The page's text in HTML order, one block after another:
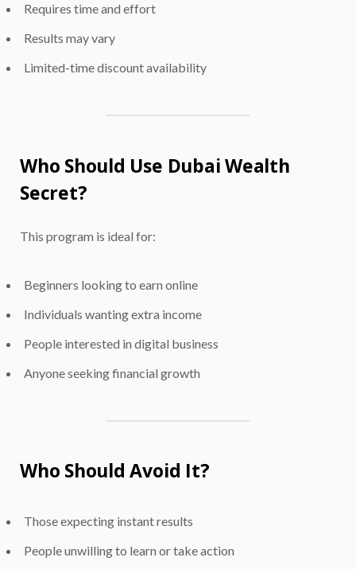
Requires time and effort
Results may vary
Limited-time discount availability
Who Should Use Dubai Wealth
Secret?
This program is ideal for:
Beginners looking to earn online
Individuals wanting extra income
People interested in digital business
Anyone seeking financial growth
Who Should Avoid It?
Those expecting instant results
People unwilling to learn or take action